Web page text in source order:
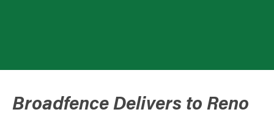
Broadfence Delivers to Reno